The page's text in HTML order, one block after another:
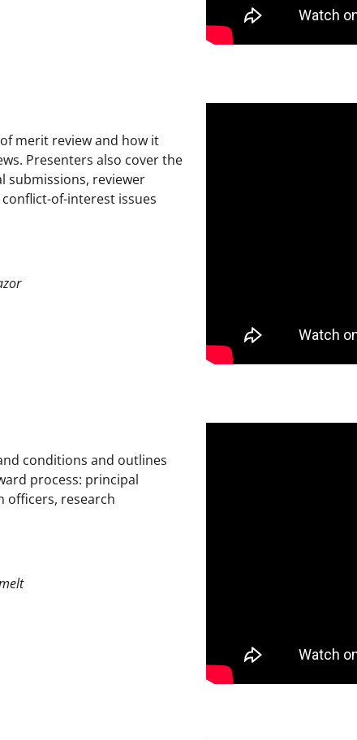
merit review and how it
Presenters also cover the
submissions, reviewer
of-interest issues
conditions and outlines
process: principal
officers, research